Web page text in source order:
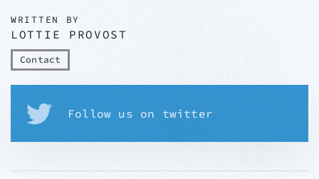
WRITTEN BY
LOTTIE PROVOST
Contact
Follow us on twitter